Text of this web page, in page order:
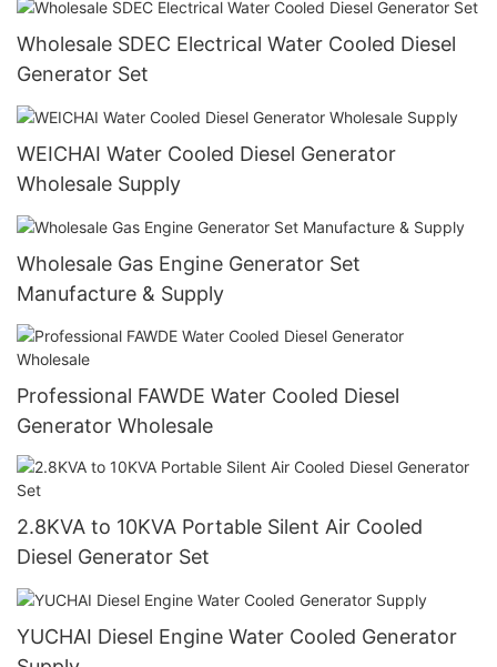
Wholesale SDEC Electrical Water Cooled Diesel
Generator Set
WEICHAI Water Cooled Diesel Generator
Wholesale Supply
Wholesale Gas Engine Generator Set
Manufacture & Supply
Professional FAWDE Water Cooled Diesel
Generator Wholesale
2.8KVA to 10KVA Portable Silent Air Cooled
Diesel Generator Set
YUCHAI Diesel Engine Water Cooled Generator